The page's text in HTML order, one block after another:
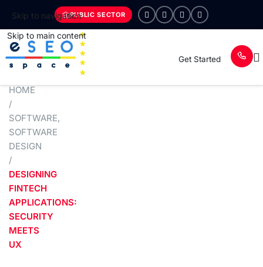
Skip to navigation
Skip to main content
PUBLIC SECTOR
Get Started
HOME
/
SOFTWARE,
SOFTWARE
DESIGN
/
DESIGNING
FINTECH
APPLICATIONS:
SECURITY
MEETS
UX